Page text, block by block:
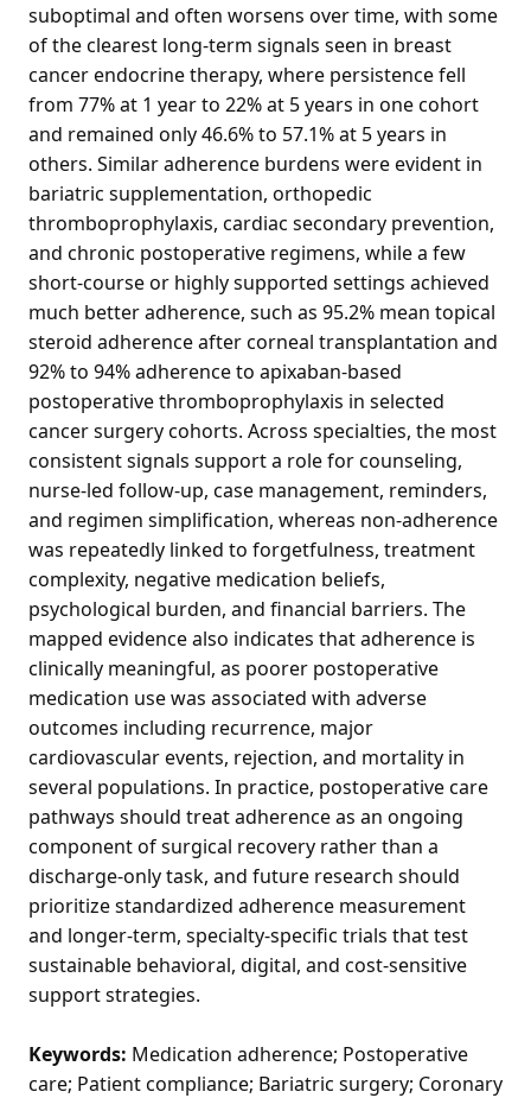
suboptimal and often worsens over time, with some
of the clearest long-term signals seen in breast
cancer endocrine therapy, where persistence fell
from 77% at 1 year to 22% at 5 years in one cohort
and remained only 46.6% to 57.1% at 5 years in
others. Similar adherence burdens were evident in
bariatric supplementation, orthopedic
thromboprophylaxis, cardiac secondary prevention,
and chronic postoperative regimens, while a few
short-course or highly supported settings achieved
much better adherence, such as 95.2% mean topical
steroid adherence after corneal transplantation and
92% to 94% adherence to apixaban-based
postoperative thromboprophylaxis in selected
cancer surgery cohorts. Across specialties, the most
consistent signals support a role for counseling,
nurse-led follow-up, case management, reminders,
and regimen simplification, whereas non-adherence
was repeatedly linked to forgetfulness, treatment
complexity, negative medication beliefs,
psychological burden, and financial barriers. The
mapped evidence also indicates that adherence is
clinically meaningful, as poorer postoperative
medication use was associated with adverse
outcomes including recurrence, major
cardiovascular events, rejection, and mortality in
several populations. In practice, postoperative care
pathways should treat adherence as an ongoing
component of surgical recovery rather than a
discharge-only task, and future research should
prioritize standardized adherence measurement
and longer-term, specialty-specific trials that test
sustainable behavioral, digital, and cost-sensitive
support strategies.
Keywords: Medication adherence; Postoperative
care; Patient compliance; Bariatric surgery; Coronary